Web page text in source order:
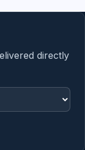
directly